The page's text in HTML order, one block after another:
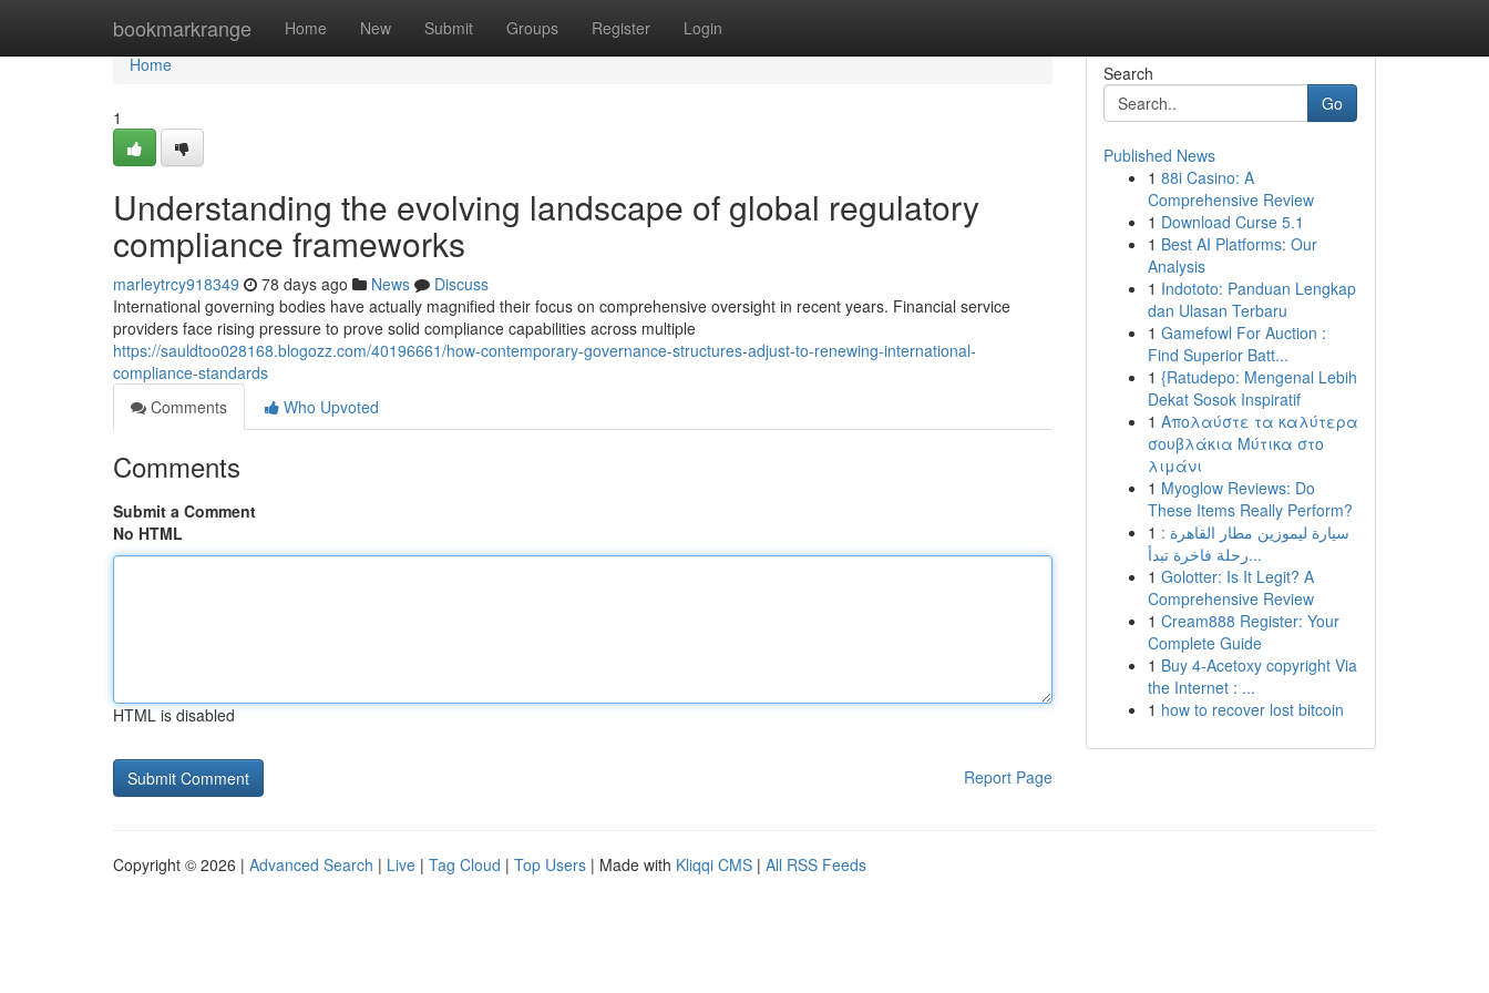
bookmarkrange Home New Submit Groups Register Login
Home
Home
1
Understanding the evolving landscape of global regulatory
compliance frameworks
marleytrcy918349 78 days ago News
Discuss
International governing bodies have actually magnified their focus on comprehensive oversight in recent years. Financial service
providers face rising pressure to prove solid compliance capabilities across multiple
https://sauldtoo028168.blogozz.com/40196661/how-contemporary-governance-structures-adjust-to-renewing-international-
compliance-standards
Comments
Who Upvoted
Comments
Submit a Comment
No HTML
HTML is disabled
Report Page
Search
Go
Published News
1 88i Casino: A
Comprehensive Review
1 Download Curse 5.1
1 Best AI Platforms: Our
Analysis
1 Indototo: Panduan Lengkap
dan Ulasan Terbaru
1 Gamefowl For Auction :
Find Superior Batt...
1 {Ratudepo: Mengenal Lebih
Dekat Sosok Inspiratif
1 Απολαύστε τα καλύτερα
σουβλάκια Μύτικα στο
λιμάνι
1 Myoglow Reviews: Do
These Items Really Perform?
1 سيارة ليموزين مطار القاهرة :
رحلة فاخرة تبدأ...
1 Golotter: Is It Legit? A
Comprehensive Review
1 Cream888 Register: Your
Complete Guide
1 Buy 4-Acetoxy copyright Via
the Internet : ...
1 how to recover lost bitcoin
Copyright © 2026 | Advanced Search | Live | Tag Cloud | Top Users | Made with Kliqqi CMS | All RSS Feeds